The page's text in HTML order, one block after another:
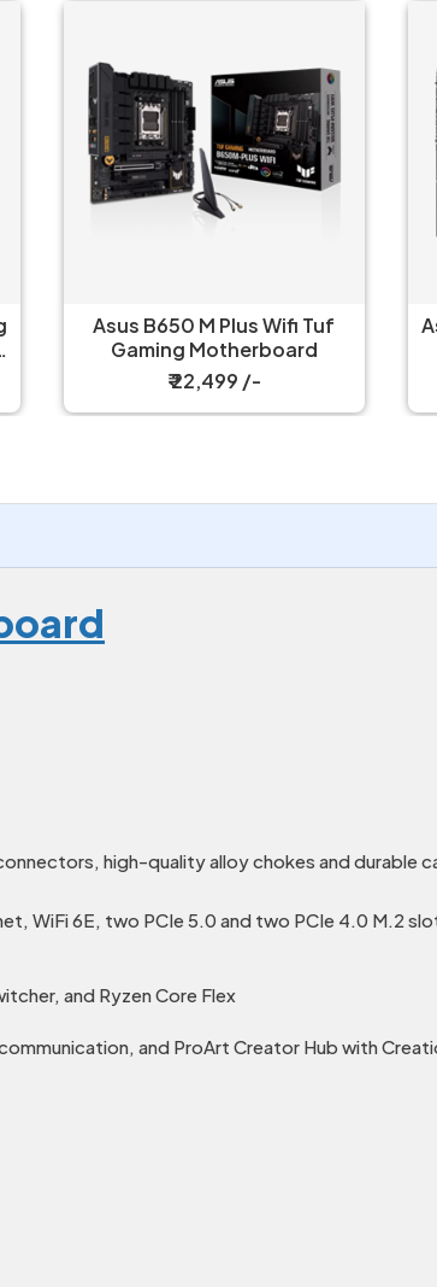
Asus B650 M Plus Wifi Tuf
Gaming Motherboard
₹ 22,499 /-
high-quality alloy chokes and durable
WiFi 6E, two PCIe 5.0 and two PCIe 4.0 M.2
and Ryzen Core Flex
and ProArt Creator Hub with